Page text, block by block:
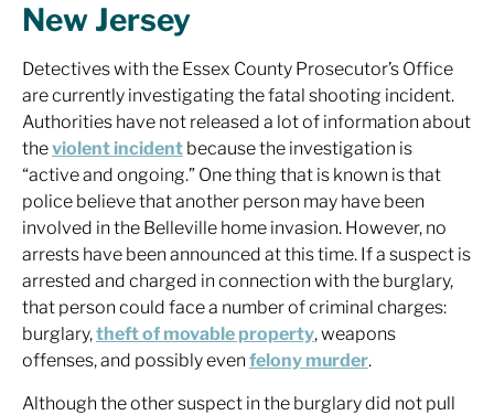
New Jersey
Detectives with the Essex County Prosecutor’s Office
are currently investigating the fatal shooting incident.
Authorities have not released a lot of information about
theviolent incident because the investigation is
“active and ongoing.” One thing that is known is that
police believe that another person may have been
involved in the Belleville home invasion. However, no
arrests have been announced at this time. If a suspect is
arrested and charged in connection with the burglary,
that person could face a number of criminal charges:
burglary,theft of movable property, weapons
offenses, and possibly even felony murder.
Although the other suspect in the burglary did not pull